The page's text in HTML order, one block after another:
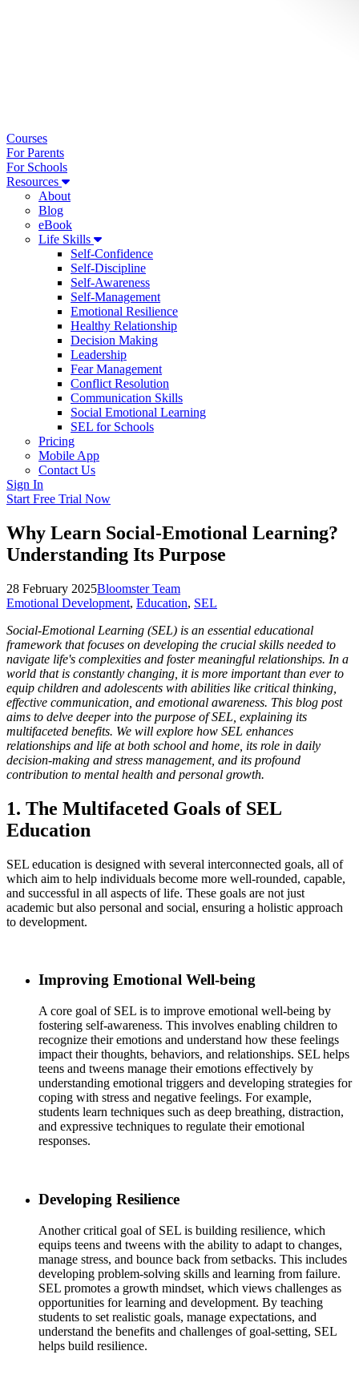
Courses
For Parents
For Schools
Resources
About
Blog
eBook
Life Skills
Self-Confidence
Self-Discipline
Self-Awareness
Self-Management
Emotional Resilience
Healthy Relationship
Decision Making
Leadership
Fear Management
Conflict Resolution
Communication Skills
Social Emotional Learning
SEL for Schools
Pricing
Mobile App
Contact Us
Sign In
Start Free Trial Now
Why Learn Social-Emotional Learning?
Understanding Its Purpose
28 February 2025Bloomster Team
Emotional Development, Education, SEL
Social-Emotional Learning (SEL) is an essential educational
framework that focuses on developing the crucial skills needed to
navigate life's complexities and foster meaningful relationships. In a
world that is constantly changing, it is more important than ever to
equip children and adolescents with abilities like critical thinking,
effective communication, and emotional awareness. This blog post
aims to delve deeper into the purpose of SEL, explaining its
multifaceted benefits. We will explore how SEL enhances
relationships and life at both school and home, its role in daily
decision-making and stress management, and its profound
contribution to mental health and personal growth.
1. The Multifaceted Goals of SEL
Education
SEL education is designed with several interconnected goals, all of
which aim to help individuals become more well-rounded, capable,
and successful in all aspects of life. These goals are not just
academic but also personal and social, ensuring a holistic approach
to development.
Improving Emotional Well-being
A core goal of SEL is to improve emotional well-being by
fostering self-awareness. This involves enabling children to
recognize their emotions and understand how these feelings
impact their thoughts, behaviors, and relationships. SEL helps
teens and tweens manage their emotions effectively by
understanding emotional triggers and developing strategies for
coping with stress and negative feelings. For example,
students learn techniques such as deep breathing, distraction,
and expressive techniques to regulate their emotional
responses.
Developing Resilience
Another critical goal of SEL is building resilience, which
equips teens and tweens with the ability to adapt to changes,
manage stress, and bounce back from setbacks. This includes
developing problem-solving skills and learning from failure.
SEL promotes a growth mindset, which views challenges as
opportunities for learning and development. By teaching
students to set realistic goals, manage expectations, and
understand the benefits and challenges of goal-setting, SEL
helps build resilience.